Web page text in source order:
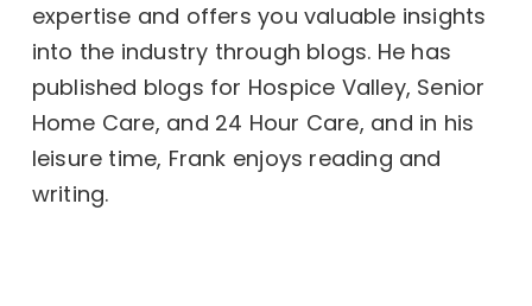
expertise and offers you valuable insights
into the industry through blogs. He has
published blogs for Hospice Valley, Senior
Home Care, and 24 Hour Care, and in his
leisure time, Frank enjoys reading and
writing.